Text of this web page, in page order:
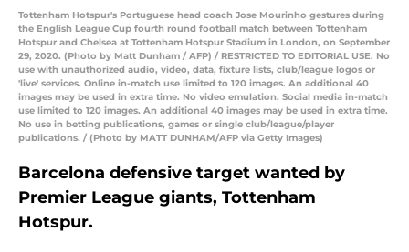
Tottenham Hotspur's Portuguese head coach Jose Mourinho gestures during
the English League Cup fourth round football match between Tottenham
Hotspur and Chelsea at Tottenham Hotspur Stadium in London, on September
29, 2020. (Photo by Matt Dunham / AFP) / RESTRICTED TO EDITORIAL USE. No
use with unauthorized audio, video, data, fixture lists, club/league logos or
'live' services. Online in-match use limited to 120 images. An additional 40
images may be used in extra time. No video emulation. Social media in-match
use limited to 120 images. An additional 40 images may be used in extra time.
No use in betting publications, games or single club/league/player
publications. / (Photo by MATT DUNHAM/AFP via Getty Images)
Barcelona defensive target wanted by
Premier League giants, Tottenham
Hotspur.